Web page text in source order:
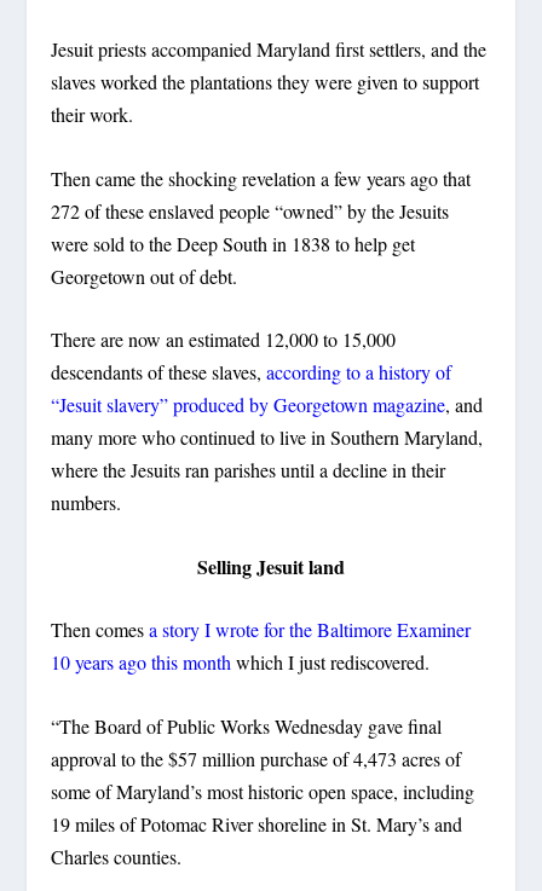
Jesuit priests accompanied Maryland first settlers, and the
slaves worked the plantations they were given to support
their work.
Then came the shocking revelation a few years ago that
272 of these enslaved people “owned” by the Jesuits
were sold to the Deep South in 1838 to help get
Georgetown out of debt.
There are now an estimated 12,000 to 15,000
descendants of these slaves,according to a history of
“Jesuit slavery” produced by Georgetown magazine, and
many more who continued to live in Southern Maryland,
where the Jesuits ran parishes until a decline in their
numbers.
Selling Jesuit land
Then comesa story I wrote for the Baltimore Examiner
10 years ago this monthwhich I just rediscovered.
“The Board of Public Works Wednesday gave final
approval to the $57 million purchase of 4,473 acres of
some of Maryland’s most historic open space, including
19 miles of Potomac River shoreline in St. Mary’s and
Charles counties.